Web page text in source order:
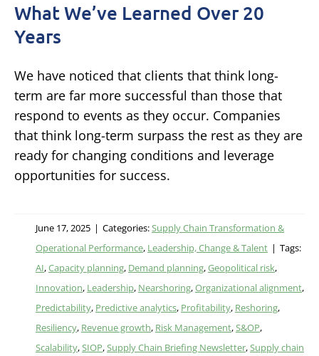
What We’ve Learned Over 20
Years
We have noticed that clients that think long-
term are far more successful than those that
respond to events as they occur. Companies
that think long-term surpass the rest as they are
ready for changing conditions and leverage
opportunities for success.
June 17, 2025 | Categories:Supply Chain Transformation &
Operational Performance, Leadership, Change & Talent | Tags:
AI,Capacity planning, Demand planning,Geopolitical risk,
Innovation, Leadership, Nearshoring,Organizational alignment,
Predictability, Predictive analytics, Profitability, Reshoring,
Resiliency, Revenue growth, Risk Management,S&OP,
Scalability,SIOP,Supply Chain Briefing Newsletter,Supply chain